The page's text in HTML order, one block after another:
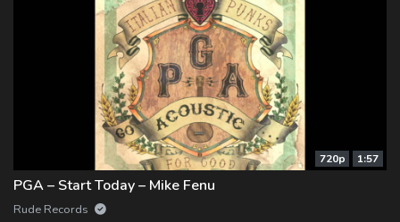
720p 1:57
PGA – Start Today – Mike Fenu
Rude Records